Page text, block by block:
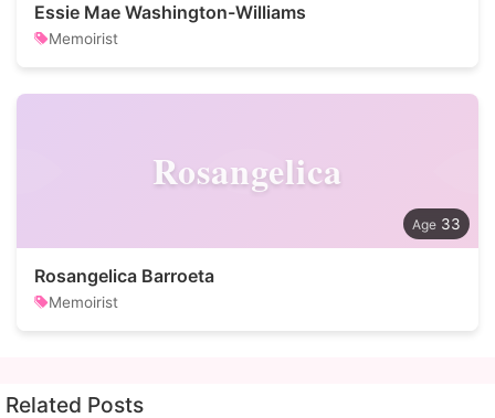
Essie Mae Washington-Williams
Memoirist
Rosangelica
33
Rosangelica Barroeta
Memoirist
Related Posts